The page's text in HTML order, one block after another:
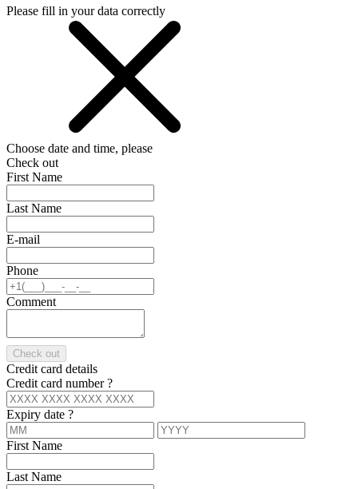
Please fill in your data correctly
Choose date and time, please
Check out
First Name
Last Name
E-mail
Phone
Comment
Check out
Credit card details
Credit card number?
Expiry date ?
First Name
Last Name